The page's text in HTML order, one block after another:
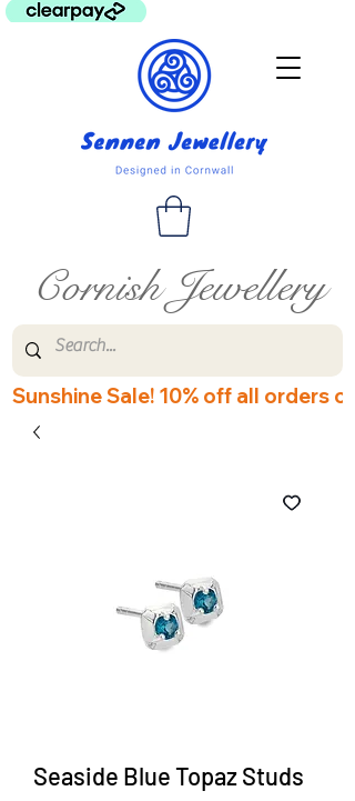
Cornish Jewellery
Sunshine Sale! 10% off all orders
Seaside Blue Topaz Studs